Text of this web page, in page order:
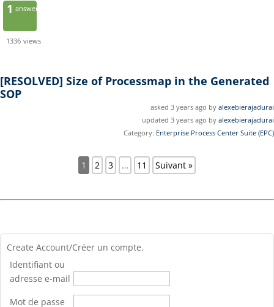
1 answer
1336 views
[RESOLVED] Size of Processmap in the Generated
SOP
asked 3 years ago by alexebierajadurai
updated 3 years ago by alexebierajadurai
Category: Enterprise Process Center Suite (EPC)
1 2 3 … 11 Suivant »
Create Account/Créer un compte.
Identifiant ou
adresse e-mail
Mot de passe